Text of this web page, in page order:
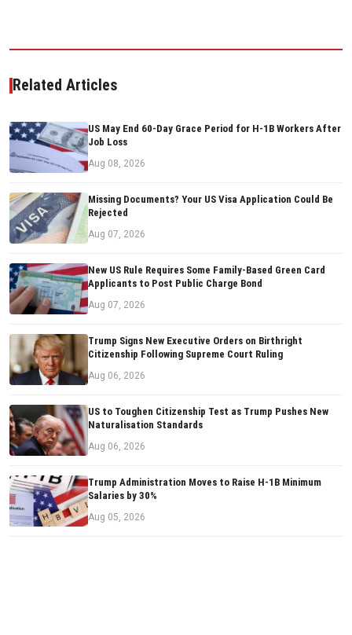
Related Articles
US May End 60-Day Grace Period for H-1B Workers After
Job Loss
Aug 08, 2026
Missing Documents? Your US Visa Application Could Be
Rejected
Aug 07, 2026
New US Rule Requires Some Family-Based Green Card
Applicants to Post Public Charge Bond
Aug 07, 2026
Trump Signs New Executive Orders on Birthright
Citizenship Following Supreme Court Ruling
Aug 06, 2026
US to Toughen Citizenship Test as Trump Pushes New
Naturalisation Standards
Aug 06, 2026
Trump Administration Moves to Raise H-1B Minimum
Salaries by 30%
Aug 05, 2026